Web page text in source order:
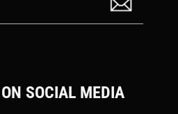
SOCIAL MEDIA